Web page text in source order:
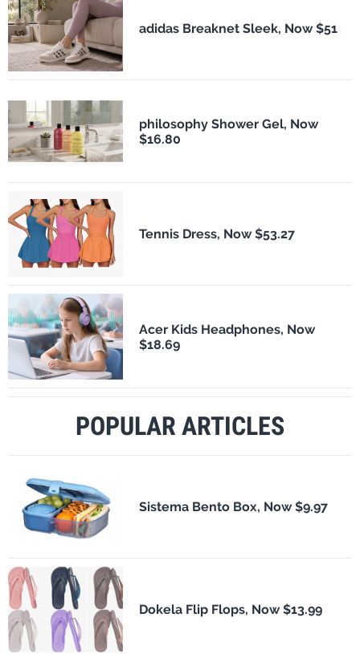
adidas Breaknet Sleek, Now $51
philosophy Shower Gel, Now
$16.80
Tennis Dress, Now $53.27
Acer Kids Headphones, Now
$18.69
POPULAR ARTICLES
Sistema Bento Box, Now $9.97
Dokela Flip Flops, Now $13.99